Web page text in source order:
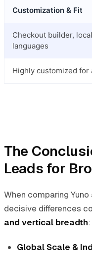
Customization & Fit
Checkout builder,
languages
Highly customized
The
Leads for
When comparing
decisive differences
and vertical breadth:
Global Scale &